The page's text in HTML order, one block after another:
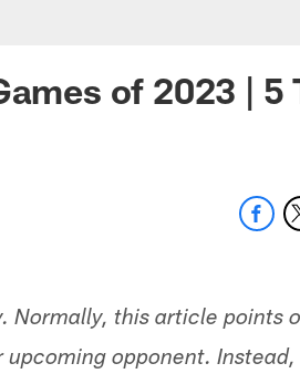
of 2023 | 5
Normally, this article points
opponent.